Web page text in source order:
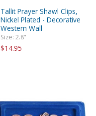
Tallit Prayer Shawl Clips,
Nickel Plated - Decorative
Western Wall
Size: 2.8"
$14.95